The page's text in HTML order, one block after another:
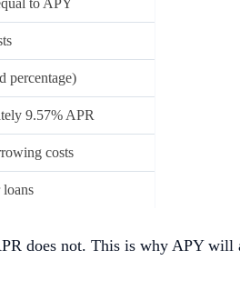
percentage)
9.57% APR
costs
does not. This is why APY will